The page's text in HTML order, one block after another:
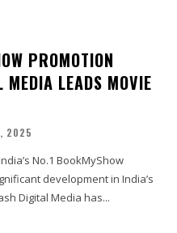
PROMOTION
LEADS MOVIE
2025
No.1 BookMyShow
Digital Media has...